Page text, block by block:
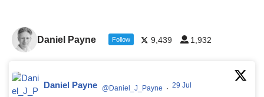
Daniel Payne Follow 9,439 1,932
Daniel Payne @Daniel_J_Payne · 29 Jul